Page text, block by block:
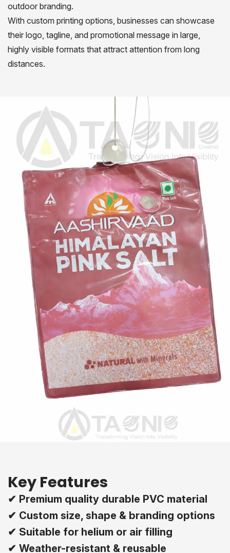
outdoor branding.
With custom printing options, businesses can showcase
their logo, tagline, and promotional message in large,
highly visible formats that attract attention from long
distances.
Key Features
✔ Premium quality durable PVC material
✔ Custom size, shape & branding options
✔ Suitable for helium or air filling
✔ Weather-resistant & reusable